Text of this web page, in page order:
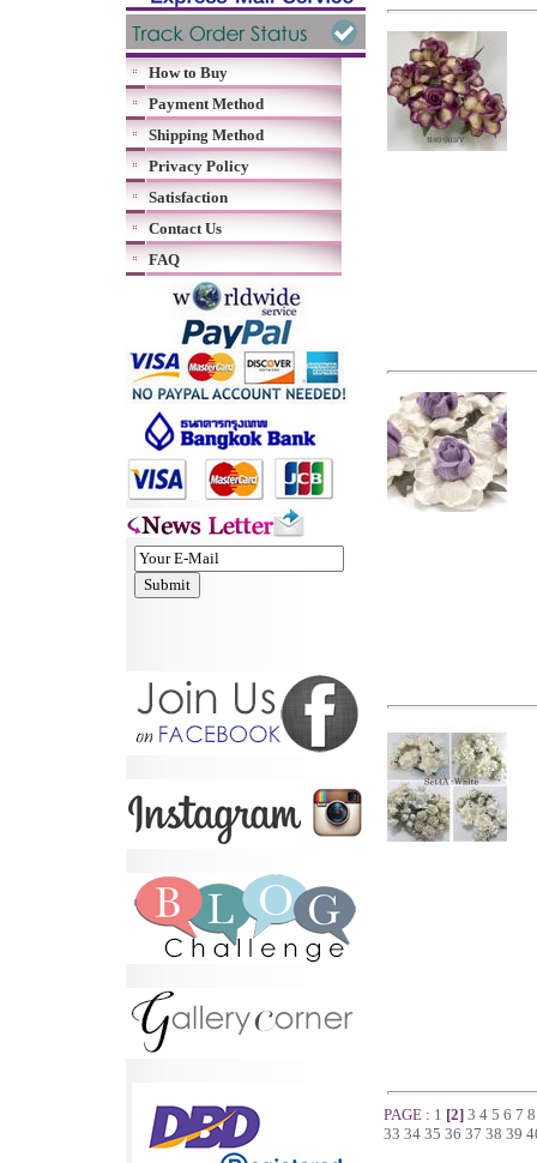
How to Buy
Payment Method
Shipping Method
Privacy Policy
Satisfaction
Contact Us
FAQ
PAGE : 1 [2] 3 4 5 6 7
33 34 35 36 37 38 39